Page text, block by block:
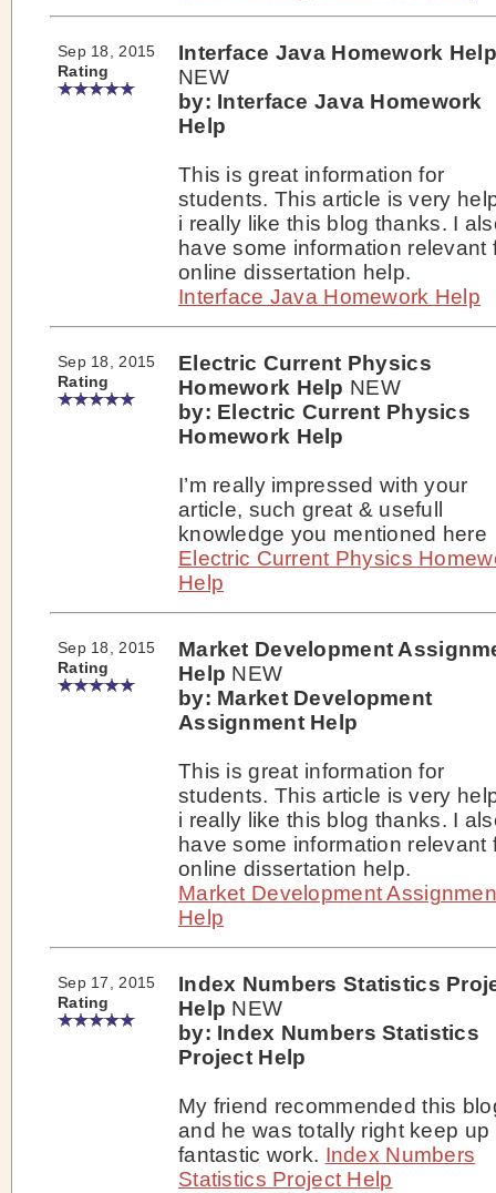
Sep 18, 2015
Rating
Interface Java Homework
NEW
by: Interface Java Homework
Help
This is great information for
students. This article is very
i really like this blog thanks. I
have some information relevant
online dissertation help.
Interface Java Homework Help
Sep 18, 2015
Rating
Electric Current Physics
Homework Help NEW
by: Electric Current Physics
Homework Help
I’m really impressed with your
article, such great & usefull
knowledge you mentioned here
Electric Current Physics
Help
Sep 18, 2015
Rating
Market Development
Help NEW
by: Market Development
Assignment Help
This is great information for
students. This article is very
i really like this blog thanks. I
have some information relevant
online dissertation help.
Market Development
Help
Sep 17, 2015
Rating
Index Numbers Statistics
Help NEW
by: Index Numbers Statistics
Project Help
My friend recommended this
and he was totally right keep up
fantastic work. Index Numbers
Statistics Project Help